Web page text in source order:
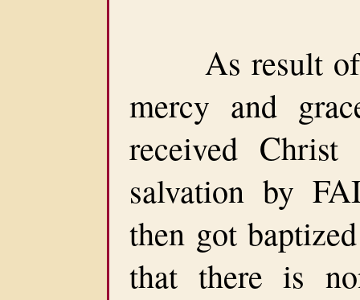
As result of
mercy and
received
salvation by
then got
that there is